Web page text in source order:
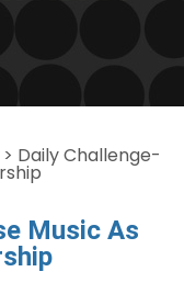
> Daily Challenge-
Music As